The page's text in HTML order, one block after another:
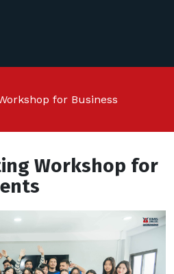
for Business
Workshop for